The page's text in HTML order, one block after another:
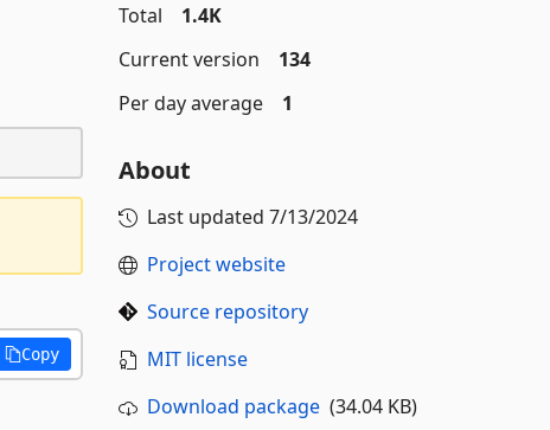
Copy
Total
1.4K
Current version
134
Per day average
1
About
Last updated 7/13/2024
Project website
Source repository
MIT license
Download package(34.04 KB)